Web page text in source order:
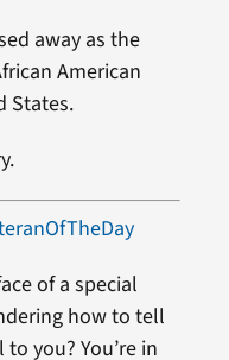
away as the
American
States.
of a special
how to tell
you? You’re in